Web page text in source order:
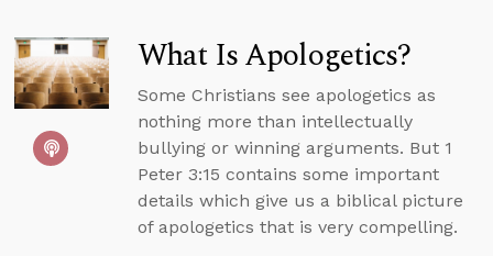
What Is Apologetics?
Some Christians see apologetics as
nothing more than intellectually
bullying or winning arguments. But 1
Peter 3:15 contains some important
details which give us a biblical picture
of apologetics that is very compelling.